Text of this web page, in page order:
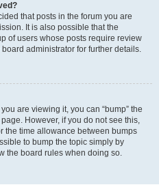
that posts in the forum you are
It is also possible that the
of users whose posts require review
administrator for further details.
are viewing it, you can “bump” the
However, if you do not see this,
the time allowance between bumps
to bump the topic simply by
the board rules when doing so.